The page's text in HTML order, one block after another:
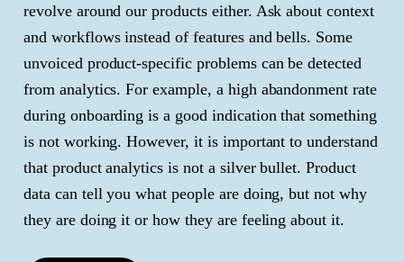
revolve around our products either. Ask about context
and workflows instead of features and bells. Some
unvoiced product-specific problems can be detected
from analytics. For example, a high abandonment rate
during onboarding is a good indication that something
is not working. However, it is important to understand
that product analytics is not a silver bullet. Product
data can tell you what people are doing, but not why
they are doing it or how they are feeling about it.